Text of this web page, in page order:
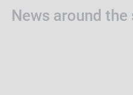
News around